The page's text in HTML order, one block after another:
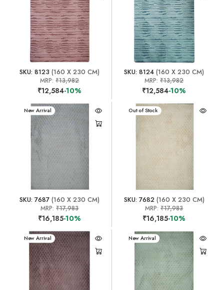
SKU: 8123 (160 X 230 CM)
MRP:₹13,982
₹12,584-10%
SKU: 8124 (160 X 230 CM)
MRP:₹13,982
₹12,584-10%
New Arrival
SKU: 7687 (160 X 230 CM)
MRP:₹17,983
₹16,185-10%
New Arrival
Out of Stock
SKU: 7682(160 X 230 CM)
MRP:₹17,983
₹16,185-10%
New Arrival New Arrival